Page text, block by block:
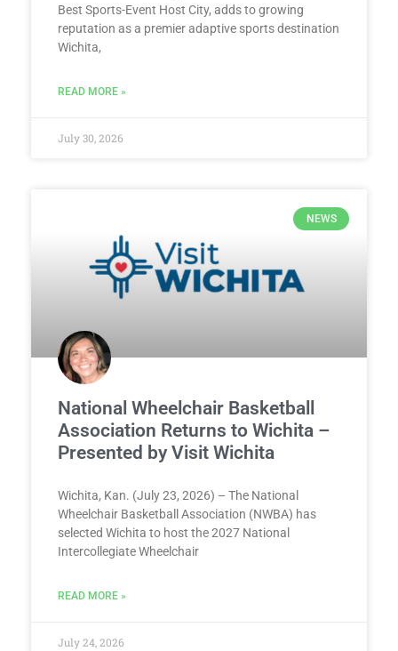
Best Sports-Event Host City, adds to growing
reputation as a premier adaptive sports destination
Wichita,
READ MORE »
July 30, 2026
NEWS
National Wheelchair Basketball
Association Returns to Wichita –
Presented by Visit Wichita
Wichita, Kan. (July 23, 2026) – The National
Wheelchair Basketball Association (NWBA) has
selected Wichita to host the 2027 National
Intercollegiate Wheelchair
READ MORE »
July 24, 2026